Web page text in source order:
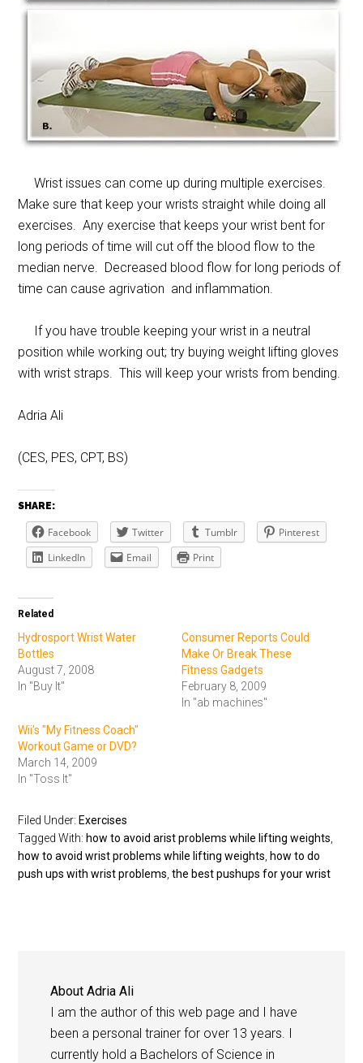
Wrist issues can come up during multiple exercises.
Make sure that keep your wrists straight while doing all
exercises. Any exercise that keeps your wrist bent for
long periods of time will cut off the blood flow to the
median nerve. Decreased blood flow for long periods of
time can cause agrivation and inflammation.
If you have trouble keeping your wrist in a neutral
position while working out; try buying weight lifting gloves
with wrist straps. This will keep your wrists from bending.
Adria Ali
(CES, PES, CPT, BS)
SHARE:
Facebook Twitter Tumblr
Pinterest
LinkedIn
Email Print
Related
Hydrosport Wrist Water
Bottles
August 7, 2008
In "Buy It"
Consumer Reports Could
Make Or Break These
Fitness Gadgets
February 8, 2009
In "ab machines"
Wii's "My Fitness Coach"
Workout Game or DVD?
March 14, 2009
In "Toss It"
Filed Under: Exercises
Tagged With: how to avoid arist problems while lifting weights
how to avoid wrist problems while lifting weights how to do
push ups with wrist problems ,the best pushups for your wrist
AboutAdria Ali
I am the author of this web page and I have
been a personal trainer for over 13 years. I
currently hold a Bachelors of Science in